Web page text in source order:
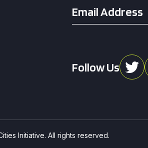
*
Follow Us
Initiative. All rights reserved.